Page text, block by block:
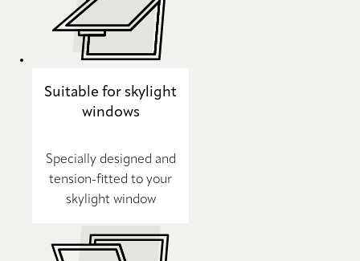
Suitable for skylight
windows
Specially designed and
tension-fitted to your
skylight window